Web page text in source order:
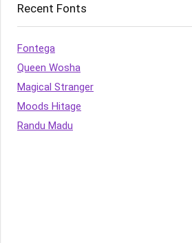
Recent Fonts
Fontega
Queen Wosha
Magical Stranger
Moods Hitage
Randu Madu